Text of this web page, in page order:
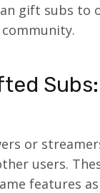
gift subs to
or
users.
features